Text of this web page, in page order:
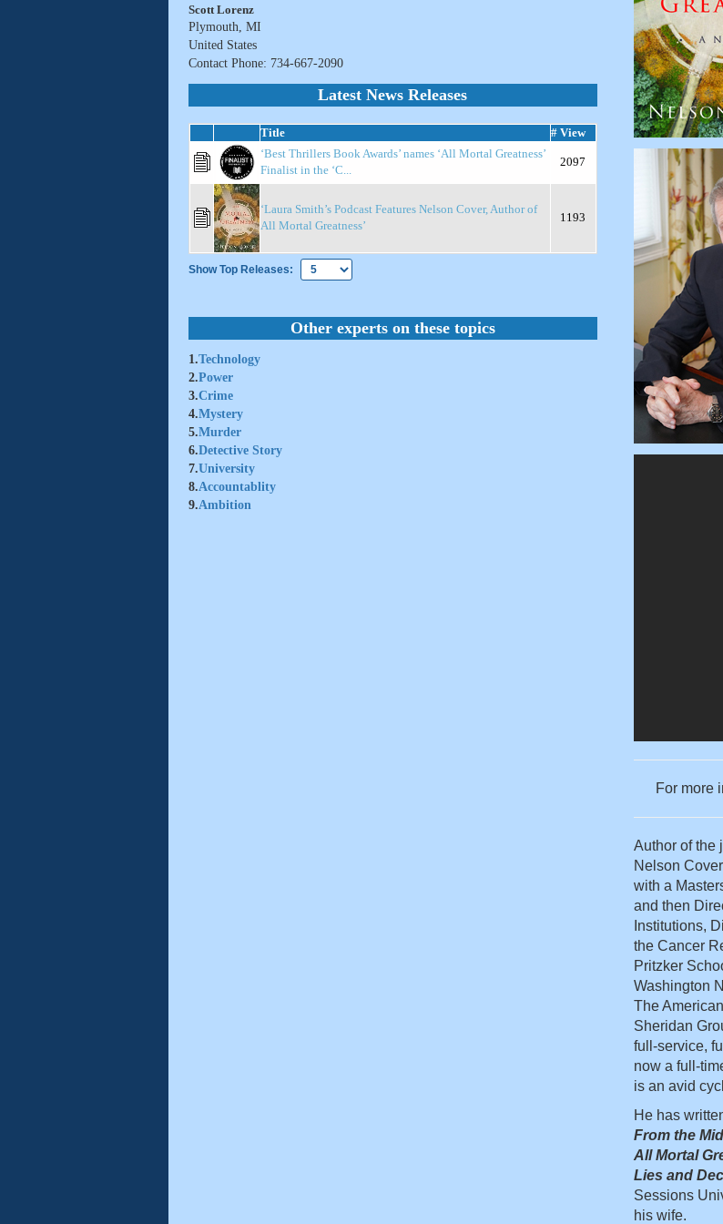
Scott Lorenz
Plymouth, MI
United States
Contact Phone: 734-667-2090
Latest News Releases
Title
# View
‘Best Thrillers Book Awards’ names ‘All Mortal Greatness’
Finalist in the ‘C...
2097
‘Laura Smith’s Podcast Features Nelson Cover, Author of
All Mortal Greatness’
1193
Show Top Releases:
Other experts on these topics
1.Technology
2.Power
3.Crime
4.Mystery
5.Murder
6.Detective Story
7.University
8.Accountablity
9.Ambition
For more
Author of the
Nelson
with a
and then
Institutions,
the Cancer
Pritzker
Washington
The
Sheridan
full-service,
now a full-
is an avid
He has
From the
All Mortal
Lies and
Sessions
his wife.